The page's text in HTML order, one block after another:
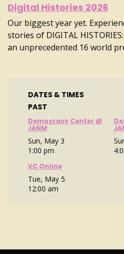
Digital Histories 2026
Our biggest year yet.
stories of DIGITAL
an unprecedented 16 world
DATES & TIMES
PAST
Democracy Center @
JANM
Sun, May 3
1:00 pm
VC Online
Tue, May 5
12:00 am